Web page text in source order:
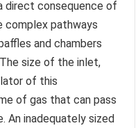
direct consequence of
complex pathways
and chambers
size of the inlet,
of this
of gas that can pass
An inadequately sized